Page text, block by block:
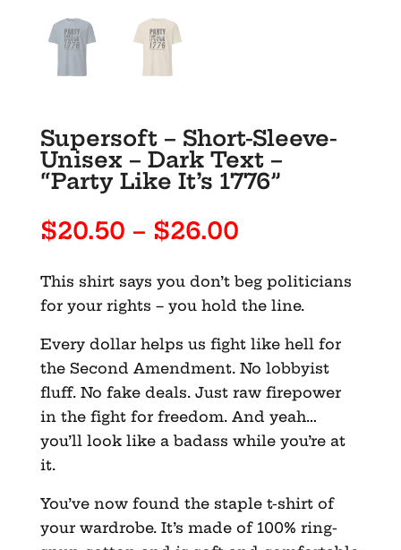
Supersoft – Short-Sleeve-
Unisex – Dark Text –
“Party Like It’s 1776”
$20.50 – $26.00Price
$20.50
through
This shirt says you don’t beg politicians
for your rights – you hold the line.
Every dollar helps us fight like hell for
the Second Amendment. No lobbyist
fluff. No fake deals. Just raw firepower
in the fight for freedom. And yeah…
you’ll look like a badass while you’re at
it.
You’ve now found the staple t-shirt of
your wardrobe. It’s made of 100% ring-